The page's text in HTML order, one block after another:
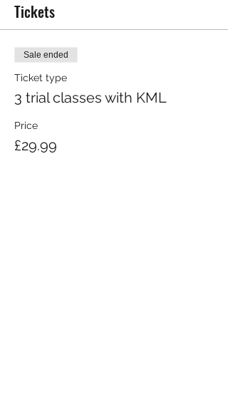
Tickets
Sale ended
Ticket type
3 trial classes with KML
Price
£29.99